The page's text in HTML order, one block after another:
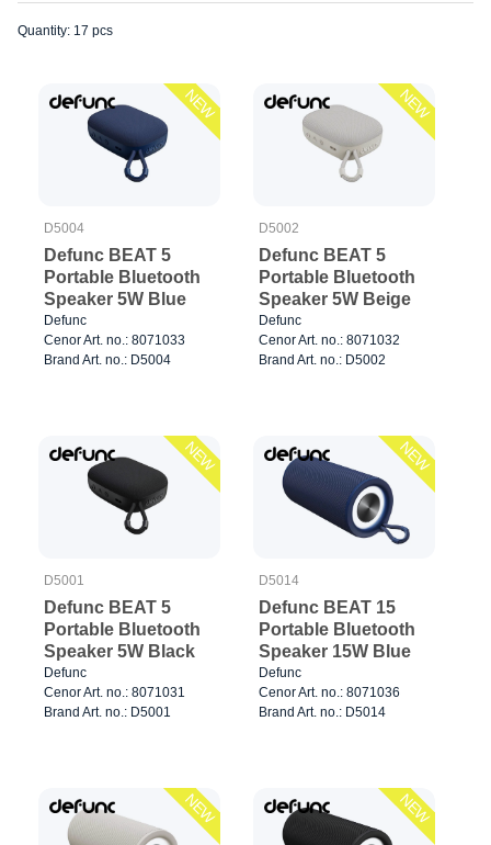
Quantity: 17 pcs
NEW
D5004
Defunc BEAT 5
Portable Bluetooth
Speaker 5W Blue
Defunc
Cenor Art. no.: 8071033
Brand Art. no.: D5004
NEW
D5002
Defunc BEAT 5
Portable Bluetooth
Speaker 5W Beige
Defunc
Cenor Art. no.: 8071032
Brand Art. no.: D5002
NEW
D5001
Defunc BEAT 5
Portable Bluetooth
Speaker 5W Black
Defunc
Cenor Art. no.: 8071031
Brand Art. no.: D5001
NEW
D5014
Defunc BEAT 15
Portable Bluetooth
Speaker 15W Blue
Defunc
Cenor Art. no.: 8071036
Brand Art. no.: D5014
NEW NEW